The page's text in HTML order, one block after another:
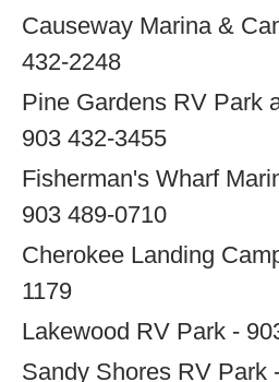
Causeway Marina &
432-2248
Pine Gardens RV Park
903 432-3455
Fisherman's Wharf
903 489-0710
Cherokee Landing
1179
Lakewood RV Park -
Sandy Shores RV Park